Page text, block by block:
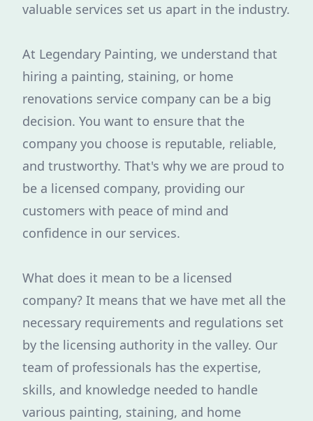
valuable services set us apart in the industry.
At Legendary Painting, we understand that
hiring a painting, staining, or home
renovations service company can be a big
decision. You want to ensure that the
company you choose is reputable, reliable,
and trustworthy. That's why we are proud to
be a licensed company, providing our
customers with peace of mind and
confidence in our services.
What does it mean to be a licensed
company? It means that we have met all the
necessary requirements and regulations set
by the licensing authority in the valley. Our
team of professionals has the expertise,
skills, and knowledge needed to handle
various painting, staining, and home